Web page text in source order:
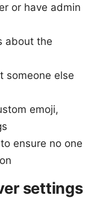
or have admin
about the
someone else
emoji,
ensure no one
settings